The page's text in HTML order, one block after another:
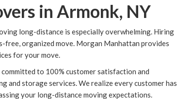
in Armonk, NY
long-distance is especially overwhelming. Hiring
free, organized move. Morgan Manhattan provides
for your move.
to 100% customer satisfaction and
and storage services. We realize every customer has
your long-distance moving expectations.